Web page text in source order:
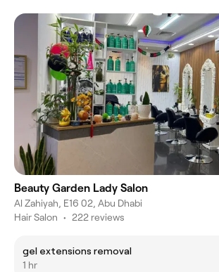
Beauty Garden Lady Salon
Al Zahiyah, E16 02, Abu Dhabi
Hair Salon • 222 reviews
gel extensions removal
1 hr